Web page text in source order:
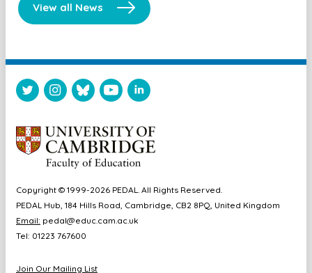
View all News
Copyright © 1999-2026 PEDAL. All Rights Reserved.
PEDAL Hub, 184 Hills Road, Cambridge, CB2 8PQ, United Kingdom
Email: pedal@educ.cam.ac.uk
Tel: 01223 767600
Join Our Mailing List